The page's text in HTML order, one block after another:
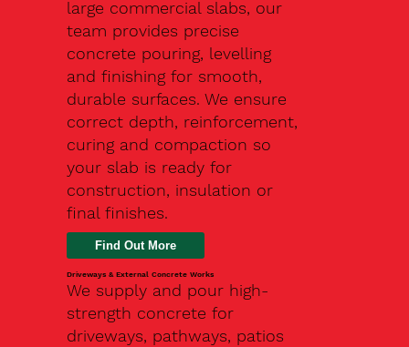
large commercial slabs, our
team provides precise
concrete pouring, levelling
and finishing for smooth,
durable surfaces. We ensure
correct depth, reinforcement,
curing and compaction so
your slab is ready for
construction, insulation or
final finishes.
Driveways & External Concrete Works
We supply and pour high-
strength concrete for
driveways, pathways, patios